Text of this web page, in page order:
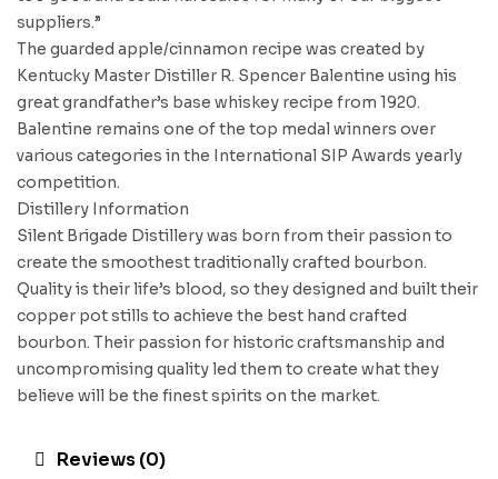
suppliers.”
The guarded apple/cinnamon recipe was created by
Kentucky Master Distiller R. Spencer Balentine using his
great grandfather’s base whiskey recipe from 1920.
Balentine remains one of the top medal winners over
various categories in the International SIP Awards yearly
competition.
Distillery Information
Silent Brigade Distillery was born from their passion to
create the smoothest traditionally crafted bourbon.
Quality is their life’s blood, so they designed and built their
copper pot stills to achieve the best hand crafted
bourbon. Their passion for historic craftsmanship and
uncompromising quality led them to create what they
believe will be the finest spirits on the market.
Reviews (0)